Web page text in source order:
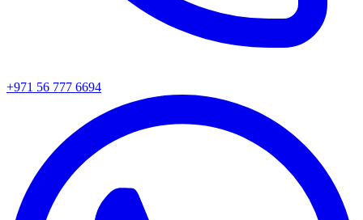
+971 56 777 6694